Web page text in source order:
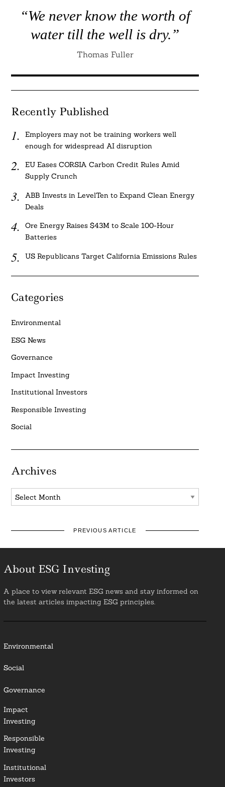
“We never know the worth of
water till the well is dry.”
Thomas Fuller
Recently Published
Employers may not be training workers well
enough for widespread AI disruption
EU Eases CORSIA Carbon Credit Rules Amid
Supply Crunch
ABB Invests in LevelTen to Expand Clean Energy
Deals
Ore Energy Raises $43M to Scale 100-Hour
Batteries
US Republicans Target California Emissions Rules
Categories
Environmental
ESG News
Governance
Impact Investing
Institutional Investors
Responsible Investing
Social
Archives
Archives
PREVIOUS ARTICLE
About ESG Investing
A place to view relevant ESG news and stay informed on
the latest articles impacting ESG principles.
Environmental
Social
Governance
Impact
Investing
Responsible
Investing
Institutional
Investors